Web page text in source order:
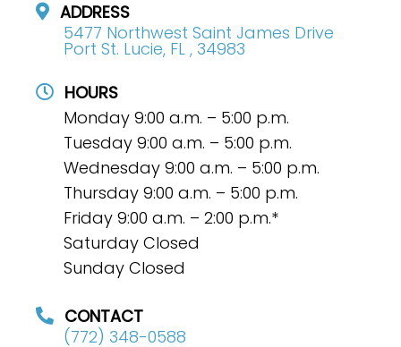
ADDRESS
5477 Northwest Saint James Drive
Port St. Lucie, FL , 34983
HOURS
Monday 9:00 a.m. – 5:00 p.m.
Tuesday 9:00 a.m. – 5:00 p.m.
Wednesday 9:00 a.m. – 5:00 p.m.
Thursday 9:00 a.m. – 5:00 p.m.
Friday 9:00 a.m. – 2:00 p.m.*
Saturday Closed
Sunday Closed
CONTACT
(772) 348-0588